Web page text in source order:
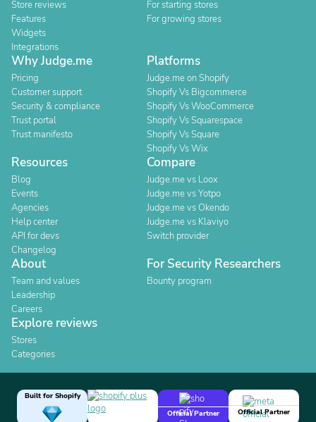
Store reviews
Features
Widgets
Integrations
For starting stores
For growing stores
Why Judge.me
Pricing
Customer support
Security & compliance
Trust portal
Trust manifesto
Platforms
Judge.me on Shopify
Shopify Vs Bigcommerce
Shopify Vs WooCommerce
Shopify Vs Squarespace
Shopify Vs Square
Shopify Vs Wix
Resources
Blog
Events
Agencies
Help center
API for devs
Changelog
Compare
Judge.me vs Loox
Judge.me vs Yotpo
Judge.me vs Okendo
Judge.me vs Klaviyo
Switch provider
About
Team and values
Leadership
Careers
For Security Researchers
Bounty program
Explore reviews
Stores
Categories
Built for Shopify
Official Partner
Official Partner